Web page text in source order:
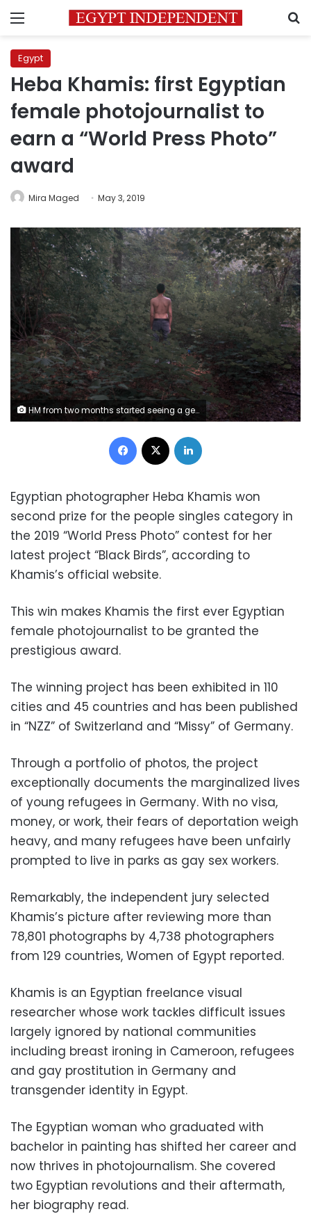
Menu
Egypt
Heba Khamis: first Egyptian
female photojournalist to
earn a “World Press Photo”
award
Mira Maged May 3, 2019
HM from two months started seeing a german man in his late 60's who was his customer.
Facebook
Egyptian photographer Heba Khamis won
second prize for the people singles category in
the 2019 “World Press Photo” contest for her
latest project “Black Birds”, according to
Khamis’s official website.
This win makes Khamis the first ever Egyptian
female photojournalist to be granted the
prestigious award.
The winning project has been exhibited in 110
cities and 45 countries and has been published
in “NZZ” of Switzerland and “Missy” of Germany.
Through a portfolio of photos, the project
exceptionally documents the marginalized lives
of young refugees in Germany. With no visa,
money, or work, their fears of deportation weigh
heavy, and many refugees have been unfairly
prompted to live in parks as gay sex workers.
Remarkably, the independent jury selected
Khamis’s picture after reviewing more than
78,801 photographs by 4,738 photographers
from 129 countries, Women of Egypt reported.
Khamis is an Egyptian freelance visual
researcher whose work tackles difficult issues
largely ignored by national communities
including breast ironing in Cameroon, refugees
and gay prostitution in Germany and
transgender identity in Egypt.
The Egyptian woman who graduated with
bachelor in painting has shifted her career and
now thrives in photojournalism. She covered
two Egyptian revolutions and their aftermath,
her biography read.